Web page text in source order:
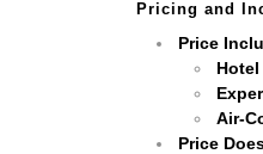
Pricing and
Price
Air-
Price